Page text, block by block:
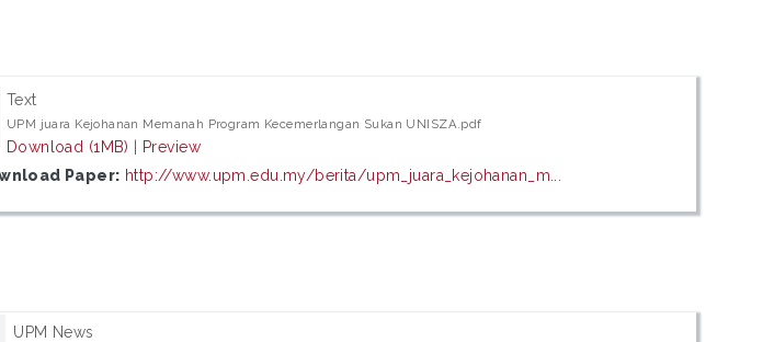
Text
UPM juara Kejohanan Memanah Program Kecemerlangan Sukan UNISZA.pdf
Download (1MB) | Preview
Paper: http://www.upm.edu.my/berita/upm_juara_kejohanan_m...
UPM News